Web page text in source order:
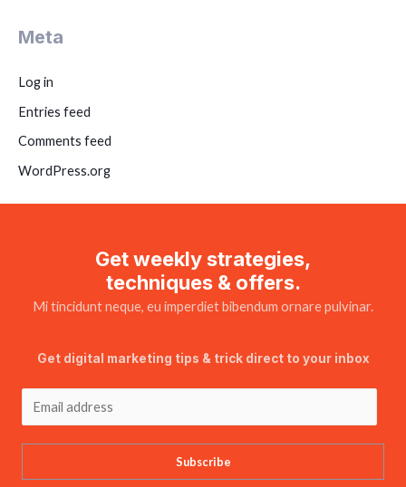
Meta
Log in
Entries feed
Comments feed
WordPress.org
Get weekly strategies,
techniques & offers.
Mi tincidunt neque, eu imperdiet bibendum ornare pulvinar.
Get digital marketing tips & trick direct to your inbox
Subscribe